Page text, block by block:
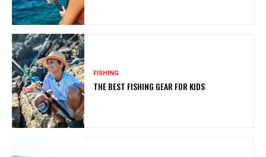
FISHING
THE BEST FISHING GEAR FOR KIDS